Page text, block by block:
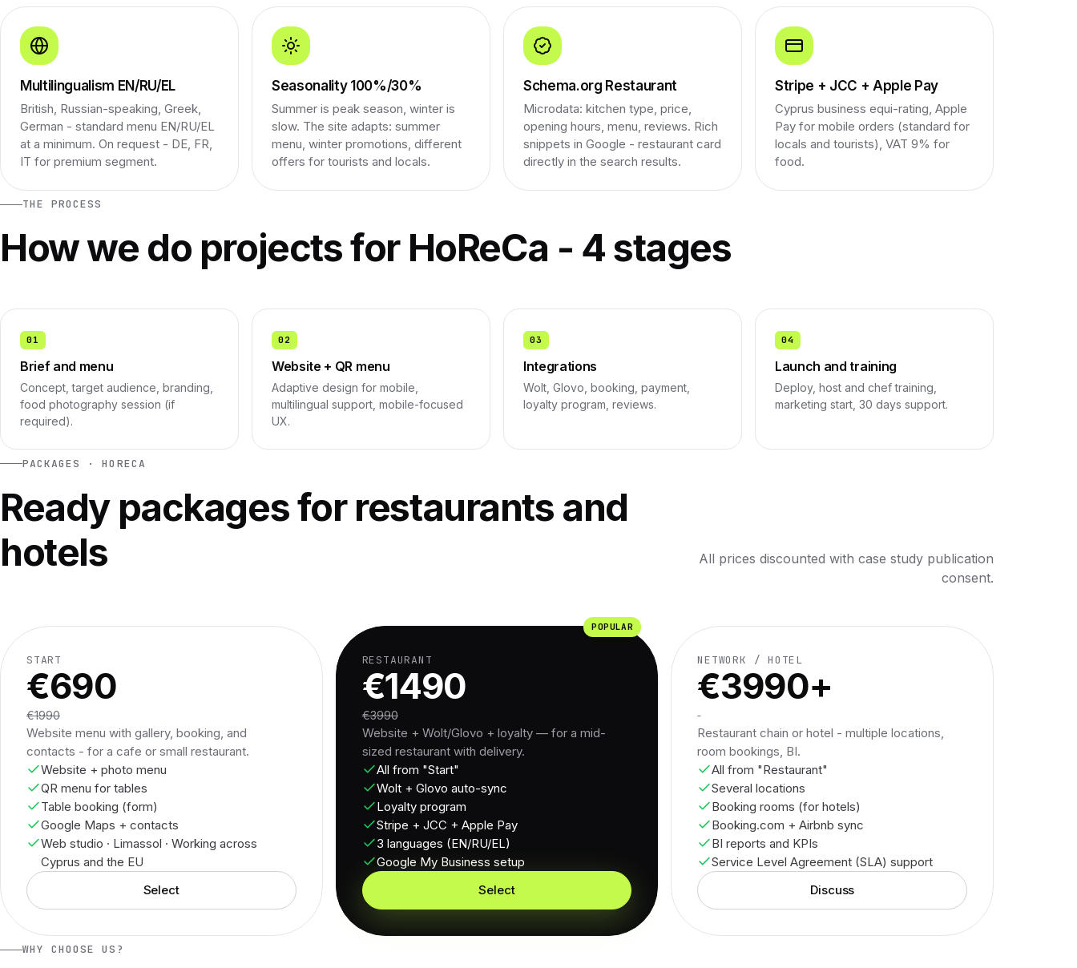
Multilingualism EN/RU/EL
British, Russian-speaking, Greek,
German - standard menu EN/RU/EL
at a minimum. On request - DE, FR,
IT for premium segment.
Seasonality 100%/30%
Summer is peak season, winter is
slow. The site adapts: summer
menu, winter promotions, different
offers for tourists and locals.
Schema.org Restaurant
Microdata: kitchen type, price,
opening hours, menu, reviews. Rich
snippets in Google - restaurant card
directly in the search results.
Stripe + JCC + Apple Pay
Cyprus business equi-rating, Apple
Pay for mobile orders (standard for
locals and tourists), VAT 9% for
food.
THE PROCESS
How we do projects for HoReCa - 4 stages
01
Brief and menu
Concept, target audience, branding,
food photography session (if
required).
02
Website + QR menu
Adaptive design for mobile,
multilingual support, mobile-focused
UX.
03
Integrations
Wolt, Glovo, booking, payment,
loyalty program, reviews.
04
Launch and training
Deploy, host and chef training,
marketing start, 30 days support.
PACKAGES · HORECA
Ready packages for restaurants and
hotels
All prices discounted with case study publication
consent.
START
€690
€1990
Website menu with gallery, booking, and
contacts - for a cafe or small restaurant.
Website + photo menu
QR menu for tables
Table booking (form)
Google Maps + contacts
Web studio · Limassol · Working across
Cyprus and the EU
Select
POPULAR
RESTAURANT
€1490
€3990
Website + Wolt/Glovo + loyalty — for a mid-
sized restaurant with delivery.
All from "Start"
Wolt + Glovo auto-sync
Loyalty program
Stripe + JCC + Apple Pay
3 languages (EN/RU/EL)
Google My Business setup
Select
NETWORK / HOTEL
€3990+
Restaurant chain or hotel - multiple locations,
room bookings, BI.
All from "Restaurant"
Several locations
Booking rooms (for hotels)
Booking.com + Airbnb sync
BI reports and KPIs
Service Level Agreement (SLA) support
Discuss
WHY CHOOSE US?